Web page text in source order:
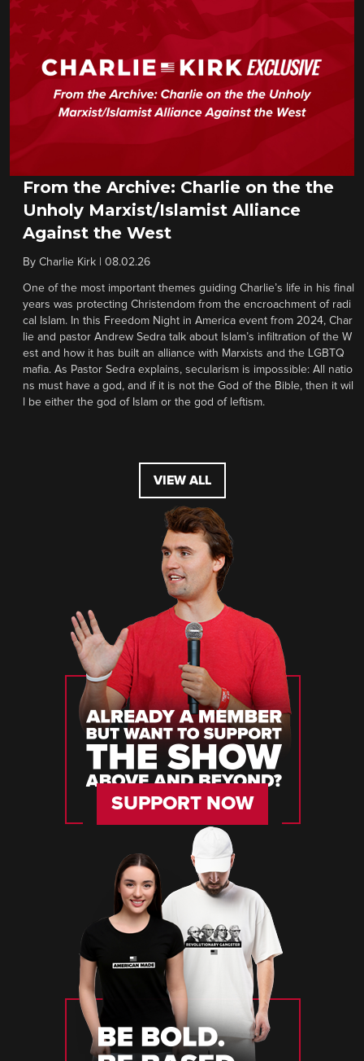
From the Archive: Charlie on the the
Unholy Marxist/Islamist Alliance
Against the West
By Charlie Kirk 08.02.26
One of the most important themes guiding Charlie’s life in his final
years was protecting Christendom from the encroachment of radi
cal Islam. In this Freedom Night in America event from 2024, Char
lie and pastor Andrew Sedra talk about Islam’s infiltration of the W
est and how it has built an alliance with Marxists and the LGBTQ
mafia. As Pastor Sedra explains, secularism is impossible: All natio
ns must have a god, and if it is not the God of the Bible, then it wil
l be either the god of Islam or the god of leftism.
VIEW ALL
SUPPORT NOW